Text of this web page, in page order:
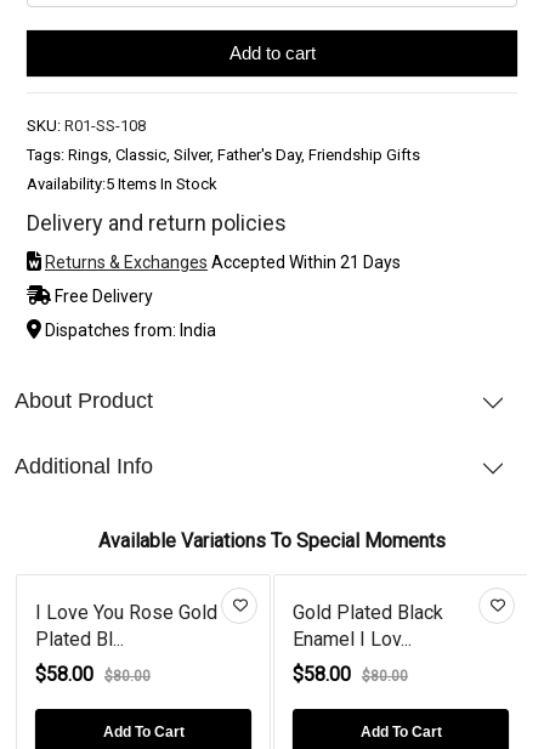
Add to cart
SKU: R01-SS-108
Tags: Rings, Classic, Silver, Father's Day, Friendship Gifts
Availability:5 Items In Stock
Delivery and return policies
Returns & Exchanges Accepted Within 21 Days
Free Delivery
Dispatches from: India
About Product
Additional Info
Available Variations To Special Moments
I Love You Rose Gold
Plated Bl...
$58.00
$80.00
Add To Cart
Gold Plated Black
Enamel I Lov...
$58.00
$80.00
Add To Cart